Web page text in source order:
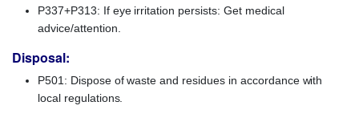
P337+P313: If eye irritation persists: Get medical
advice/attention.
Disposal:
P501: Dispose of waste and residues in accordance with
local regulations.